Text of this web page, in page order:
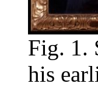
Fig. 1.
his